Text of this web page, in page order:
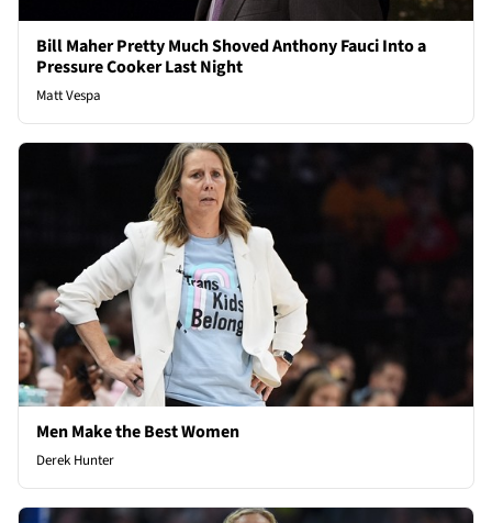
Bill Maher Pretty Much Shoved Anthony Fauci Into a
Pressure Cooker Last Night
Matt Vespa
Men Make the Best Women
Derek Hunter